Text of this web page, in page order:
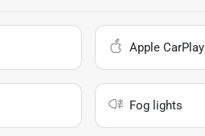
Apple CarPlay
Fog lights